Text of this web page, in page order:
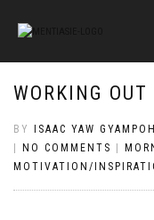
WORKING
BY ISAAC YAW
NO COMMENTS
MOTIVATION/